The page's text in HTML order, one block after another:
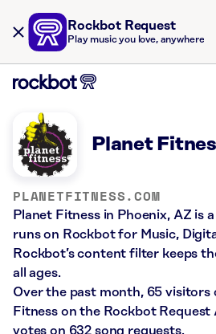
Rockbot Request
Play music you love, anywhere
Planet
PLANETFITNESS.COM
Planet Fitness in Phoenix, AZ is
runs on Rockbot for Music,
Rockbot’s content filter keeps
all ages.
Over the past month, 65 visitors
Fitness on the Rockbot Request
votes on 632 song requests.